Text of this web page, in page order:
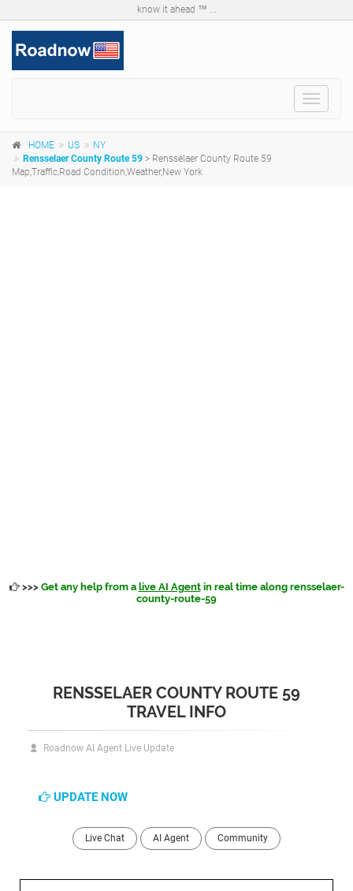
know it ahead ™ ...
Toggle
HOME US
NY
Rensselaer County Route 59 > Rensselaer County Route 59
Map,Traffic,Road Condition,Weather,New York
>>> Get any help from a live AI Agentin real time along rensselaer-
county-route-59
RENSSELAER COUNTY ROUTE 59
TRAVEL INFO
Roadnow AI Agent Live Update
UPDATE NOW
Live Chat AI Agent Community